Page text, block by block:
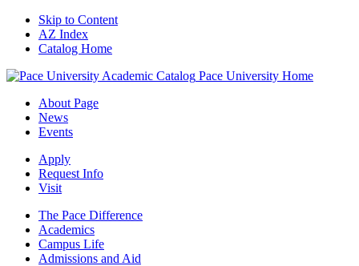
Skip to Content
AZ Index
Catalog Home
Pace University Home
About Page
News
Events
Apply
Request Info
Visit
The Pace Difference
Academics
Campus Life
Admissions and Aid